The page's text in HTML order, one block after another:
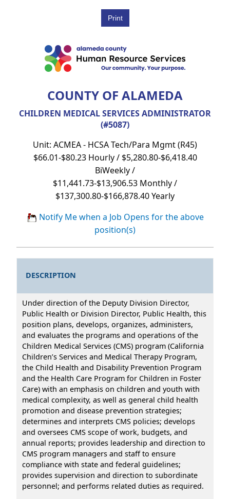
COUNTY OF ALAMEDA
CHILDREN MEDICAL SERVICES ADMINISTRATOR
(#5087)
Unit: ACMEA - HCSA Tech/Para Mgmt (R45)
$66.01-$80.23 Hourly / $5,280.80-$6,418.40
BiWeekly /
$11,441.73-$13,906.53 Monthly /
$137,300.80-$166,878.40 Yearly
Notify Me when a Job Opens for the above
position(s)
DESCRIPTION
Under direction of the Deputy Division Director,
Public Health or Division Director, Public Health, this
position plans, develops, organizes, administers,
and evaluates the programs and operations of the
Children Medical Services (CMS) program (California
Children’s Services and Medical Therapy Program,
the Child Health and Disability Prevention Program
and the Health Care Program for Children in Foster
Care) with an emphasis on children and youth with
medical complexity, as well as general child health
promotion and disease prevention strategies;
determines and interprets CMS policies; develops
and oversees CMS scope of work, budgets, and
annual reports; provides leadership and direction to
CMS program managers and staff to ensure
compliance with state and federal guidelines;
provides supervision and direction to subordinate
personnel; and performs related duties as required.